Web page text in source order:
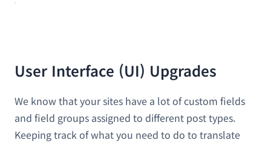
User Interface (UI) Upgrades
We know that your sites have a lot of custom fields
and field groups assigned to different post types.
Keeping track of what you need to do to translate